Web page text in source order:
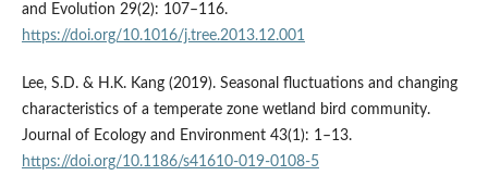
and Evolution 29(2): 107–116.
https://doi.org/10.1016/j.tree.2013.12.001
Lee, S.D. & H.K. Kang (2019). Seasonal fluctuations and changing
characteristics of a temperate zone wetland bird community.
Journal of Ecology and Environment 43(1): 1–13.
https://doi.org/10.1186/s41610-019-0108-5